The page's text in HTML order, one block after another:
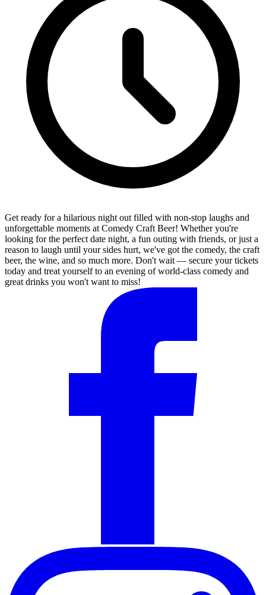
Get ready for a hilarious night out filled with non-stop laughs and
unforgettable moments at Comedy Craft Beer! Whether you're
looking for the perfect date night, a fun outing with friends, or just a
reason to laugh until your sides hurt, we've got the comedy, the craft
beer, the wine, and so much more. Don't wait — secure your tickets
today and treat yourself to an evening of world-class comedy and
great drinks you won't want to miss!